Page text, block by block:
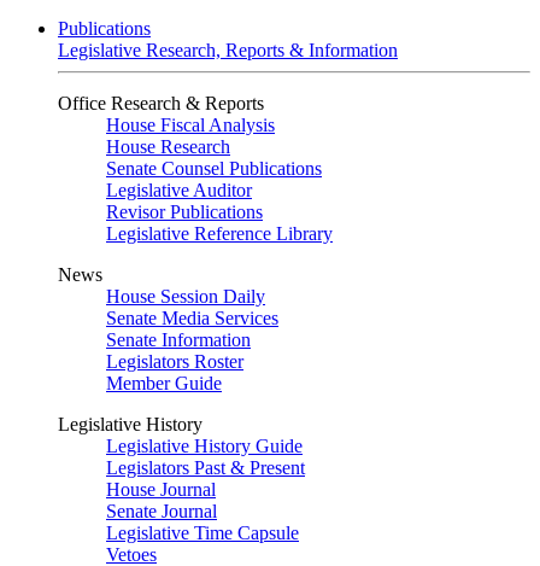
Publications
Legislative Research, Reports & Information
Office Research & Reports
House Fiscal Analysis
House Research
Senate Counsel Publications
Legislative Auditor
Revisor Publications
Legislative Reference Library
News
House Session Daily
Senate Media Services
Senate Information
Legislators Roster
Member Guide
Legislative History
Legislative History Guide
Legislators Past & Present
House Journal
Senate Journal
Legislative Time Capsule
Vetoes